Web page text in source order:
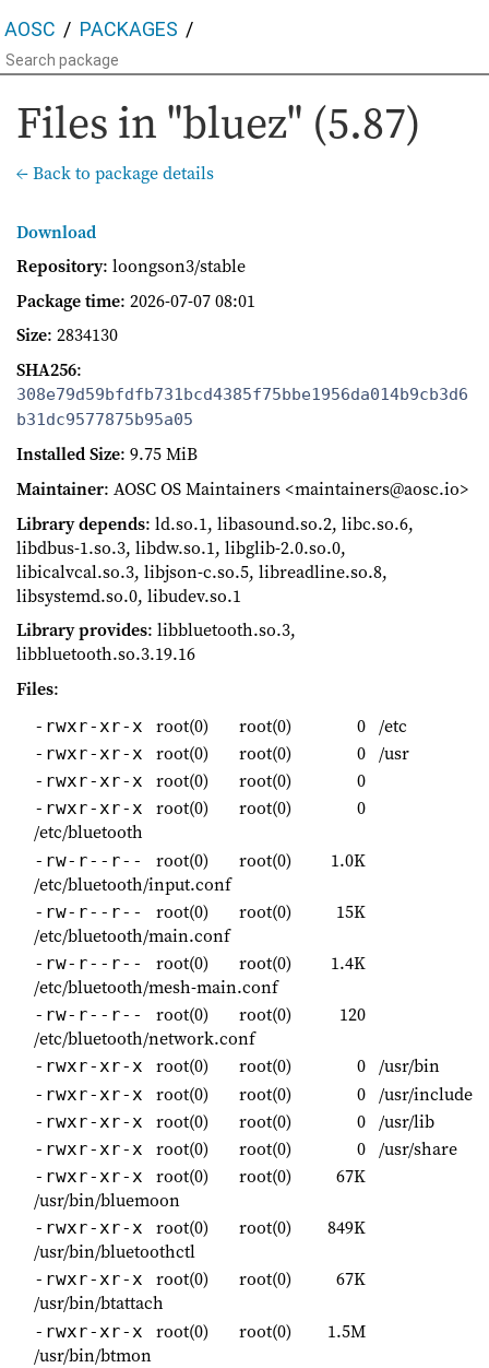
AOSC PACKAGES
Files in "bluez" (5.87)
← Back to package details
Download
Repository: loongson3/stable
Package time: 2026-07-07 08:01
Size: 2834130
SHA256:
308e79d59bfdfb731bcd4385f75bbe1956da014b9cb3d6
b31dc9577875b95a05
Installed Size: 9.75 MiB
Maintainer: AOSC OS Maintainers <maintainers@aosc.io>
Library depends: ld.so.1, libasound.so.2, libc.so.6,
libdbus-1.so.3, libdw.so.1, libglib-2.0.so.0,
libicalvcal.so.3, libjson-c.so.5, libreadline.so.8,
libsystemd.so.0, libudev.so.1
Library provides: libbluetooth.so.3,
libbluetooth.so.3.19.16
Files:
-rwxr-xr-x root(0) root(0) 0 /etc
-rwxr-xr-x root(0) root(0) 0 /usr
-rwxr-xr-x root(0) root(0) 0
-rwxr-xr-x root(0) root(0)
0
/etc/bluetooth
-rw-r--r-- root(0) root(0)
1.0K
/etc/bluetooth/input.conf
-rw-r--r-- root(0) root(0)
15K
/etc/bluetooth/main.conf
-rw-r--r-- root(0) root(0)
1.4K
/etc/bluetooth/mesh-main.conf
-rw-r--r-- root(0) root(0)
120
/etc/bluetooth/network.conf
-rwxr-xr-x root(0) root(0) 0 /usr/bin
-rwxr-xr-x root(0) root(0) 0 /usr/include
-rwxr-xr-x root(0) root(0) 0 /usr/lib
-rwxr-xr-x root(0) root(0) 0 /usr/share
-rwxr-xr-x root(0) root(0)
67K
/usr/bin/bluemoon
-rwxr-xr-x root(0) root(0)
849K
/usr/bin/bluetoothctl
-rwxr-xr-x root(0) root(0)
67K
/usr/bin/btattach
-rwxr-xr-x root(0) root(0)
1.5M
/usr/bin/btmon